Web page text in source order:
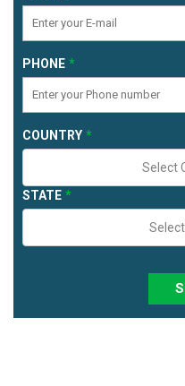
PHONE
COUNTRY
Select
STATE